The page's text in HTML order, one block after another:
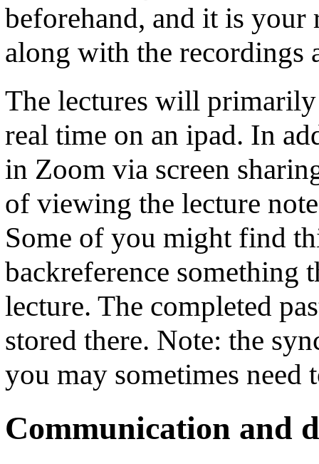
beforehand, and it is
along with the recordings
The lectures will
real time on an ipad. In
in Zoom via screen
of viewing the lecture
Some of you might find
backreference something
lecture. The completed
stored there. Note: the
you may sometimes need
Communication and